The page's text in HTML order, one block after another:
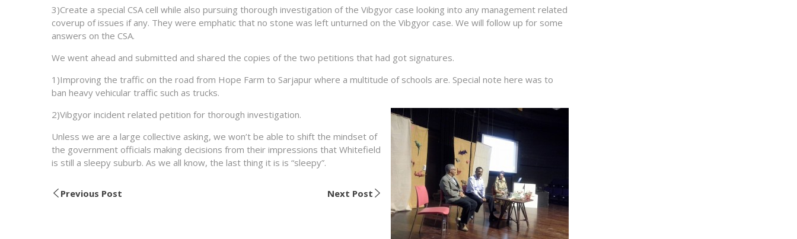
3)Create a special CSA cell while also pursuing thorough investigation of the Vibgyor case looking into any management related
coverup of issues if any. They were emphatic that no stone was left unturned on the Vibgyor case. We will follow up for some
answers on the CSA.
We went ahead and submitted and shared the copies of the two petitions that had got signatures.
1)Improving the traffic on the road from Hope Farm to Sarjapur where a multitude of schools are. Special note here was to
ban heavy vehicular traffic such as trucks.
2)Vibgyor incident related petition for thorough investigation.
Unless we are a large collective asking, we won’t be able to shift the mindset of
the government officials making decisions from their impressions that Whitefield
is still a sleepy suburb. As we all know, the last thing it is is “sleepy”.
Previous Post Next Post